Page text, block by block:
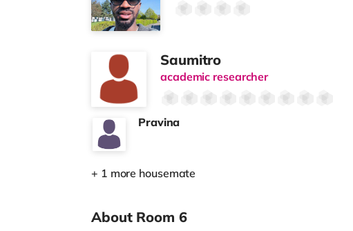
Saumitro
academic researcher
Pravina
+ 1 more housemate
About Room 6